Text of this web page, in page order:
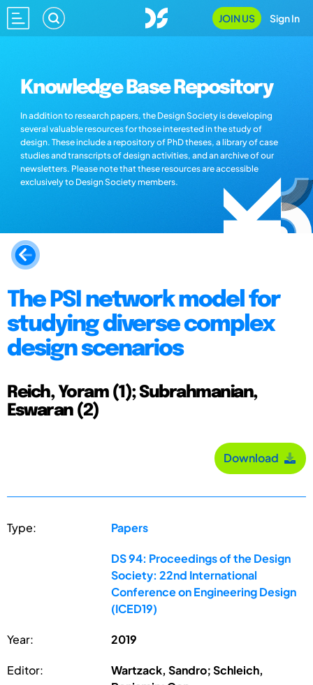
JOIN US Sign In
Knowledge Base Repository
In addition to research papers, the Design Society is developing
several valuable resources for those interested in the study of
design. These include a repository of PhD theses, a library of case
studies and transcripts of design activities, and an archive of our
newsletters. Please note that these resources are accessible
exclusively to Design Society members.
The PSI network model for
studying diverse complex
design scenarios
Reich, Yoram (1); Subrahmanian,
Eswaran (2)
Download
Type: Papers
DS 94: Proceedings of the Design
Society: 22nd International
Conference on Engineering Design
(ICED19)
Year: 2019
Editor:
Wartzack, Sandro; Schleich,